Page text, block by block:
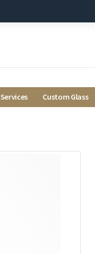
Services Custom Glass